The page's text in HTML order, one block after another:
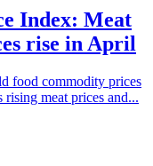
Index: Meat
rise in April
food commodity prices
meat prices and...